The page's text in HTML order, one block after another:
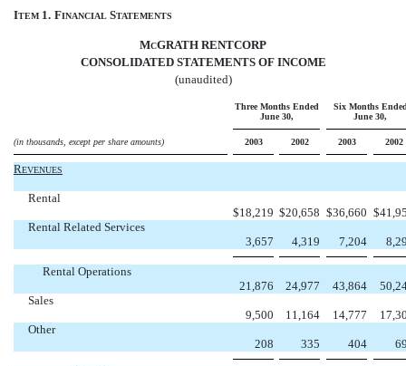
ITEM 1. FINANCIAL STATEMENTS
MCGRATH RENTCORP
CONSOLIDATED STATEMENTS OF INCOME
(unaudited)
Three Months Ended
June 30,
Six Months
June 30,
(in thousands, except per share amounts) 2003 2002 2003 2002
REVENUES
Rental
$18,219 $20,658 $36,660 $
Rental Related Services
3,657
4,319 7,204
Rental Operations
21,876
24,977 43,864
Sales
9,500
11,164 14,777
Other
208
335 404